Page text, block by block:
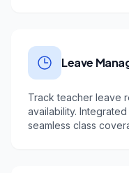
Leave
Track teacher leave
availability.
seamless class